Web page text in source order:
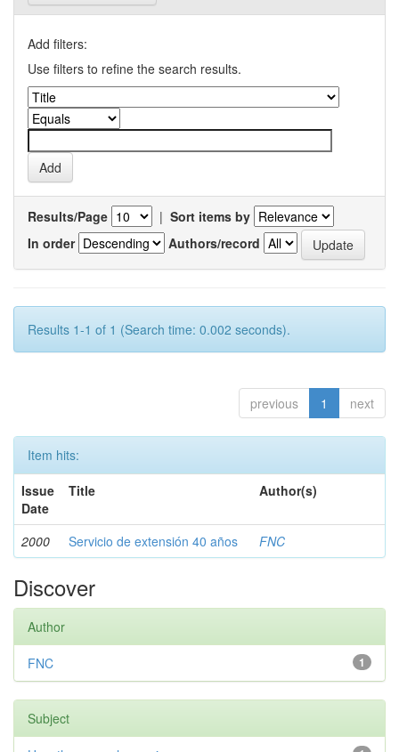
Add filters:
Use filters to refine the search results.
Results/Page | Sort items by
In order
Authors/record
Results 1-1 of 1 (Search time: 0.002 seconds).
previous 1 next
Item hits:
Issue
Date
Title Author(s)
2000 Servicio de extensión 40 años FNC
Discover
Author
1
FNC
Subject